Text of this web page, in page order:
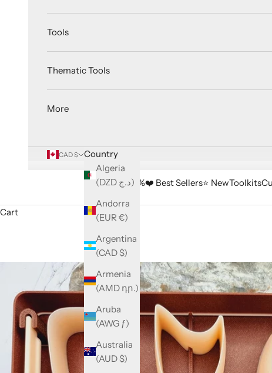
🔥 Sale -33%❤️ Best Sellers⭐️ NewToolkits
Tools
Thematic Tools
More
CAD $
Country
Algeria
(DZD د.ج)
Andorra
(EUR €)
Argentina
(CAD $)
Armenia
(AMD դր.)
Aruba
(AWG ƒ)
Australia
(AUD $)
Cart